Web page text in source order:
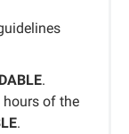
.
of the
.